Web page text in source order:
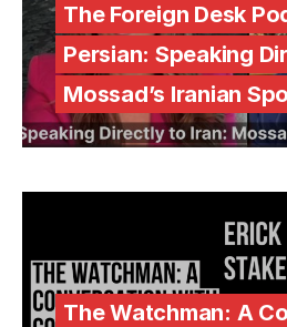
The Foreign Desk
Persian: Speaking
Mossad’s Iranian
The Watchman: A